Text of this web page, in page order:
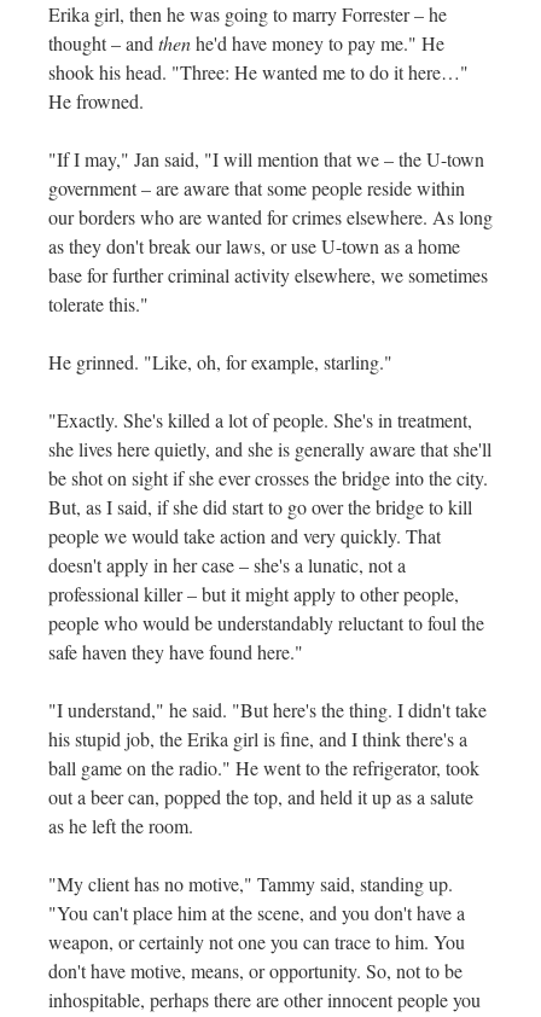
Erika girl, then he was going to marry Forrester – he
thought – and thenhe'd have money to pay me." He
shook his head. "Three: He wanted me to do it here…"
He frowned.
"If I may," Jan said, "I will mention that we – the U-town
government – are aware that some people reside within
our borders who are wanted for crimes elsewhere. As long
as they don't break our laws, or use U-town as a home
base for further criminal activity elsewhere, we sometimes
tolerate this."
He grinned. "Like, oh, for example, starling."
"Exactly. She's killed a lot of people. She's in treatment,
she lives here quietly, and she is generally aware that she'll
be shot on sight if she ever crosses the bridge into the city.
But, as I said, if she did start to go over the bridge to kill
people we would take action and very quickly. That
doesn't apply in her case – she's a lunatic, not a
professional killer – but it might apply to other people,
people who would be understandably reluctant to foul the
safe haven they have found here."
"I understand," he said. "But here's the thing. I didn't take
his stupid job, the Erika girl is fine, and I think there's a
ball game on the radio." He went to the refrigerator, took
out a beer can, popped the top, and held it up as a salute
as he left the room.
"My client has no motive," Tammy said, standing up.
"You can't place him at the scene, and you don't have a
weapon, or certainly not one you can trace to him. You
don't have motive, means, or opportunity. So, not to be
inhospitable, perhaps there are other innocent people you